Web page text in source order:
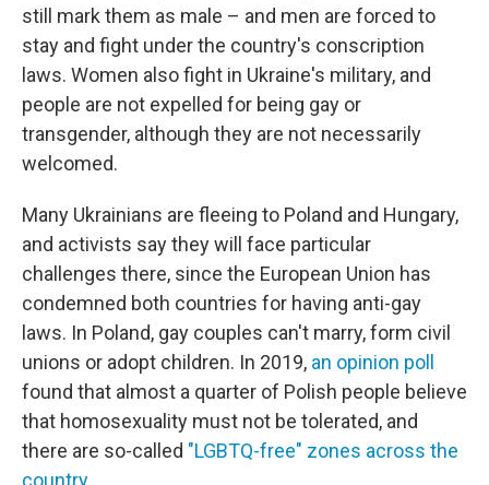
still mark them as male – and men are forced to
stay and fight under the country's conscription
laws. Women also fight in Ukraine's military, and
people are not expelled for being gay or
transgender, although they are not necessarily
welcomed.
Many Ukrainians are fleeing to Poland and Hungary,
and activists say they will face particular
challenges there, since the European Union has
condemned both countries for having anti-gay
laws. In Poland, gay couples can't marry, form civil
unions or adopt children. In 2019, an opinion poll
found that almost a quarter of Polish people believe
that homosexuality must not be tolerated, and
there are so-called "LGBTQ-free" zones across the
country.